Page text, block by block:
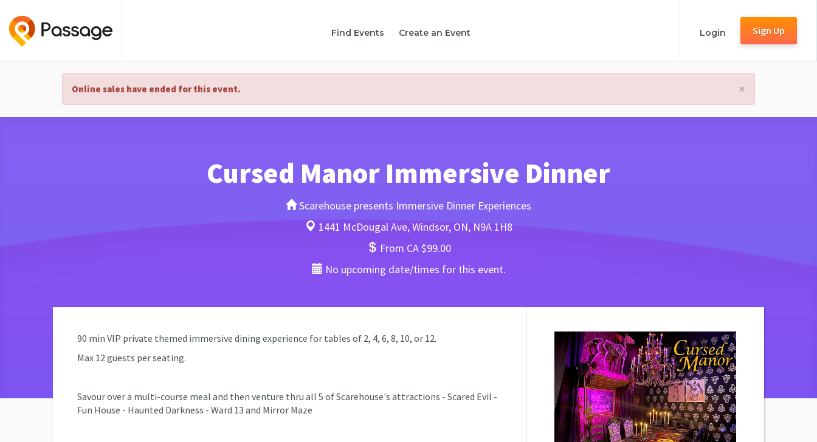
Find Events Create an Event Login Sign Up
×
Online sales have ended for this event.
Cursed Manor Immersive Dinner
Scarehouse presents Immersive Dinner Experiences
1441 McDougal Ave, Windsor, ON, N9A 1H8
From CA $99.00
No upcoming date/times for this event.
90 min VIP private themed immersive dining experience for tables of 2, 4, 6, 8, 10, or 12.
Max 12 guests per seating.
Savour over a multi-course meal and then venture thru all 5 of Scarehouse's attractions - Scared Evil -
Fun House - Haunted Darkness - Ward 13 and Mirror Maze